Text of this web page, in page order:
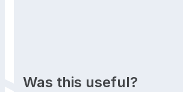
Was this useful?